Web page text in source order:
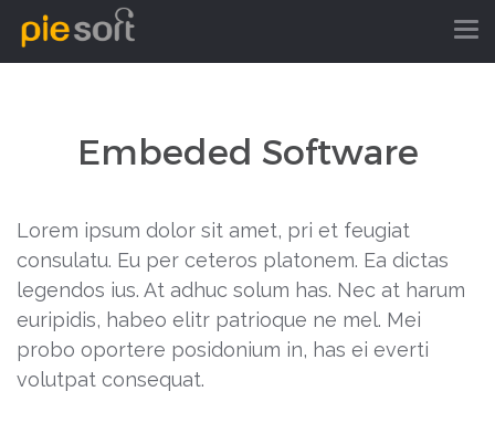
Embeded Software
Lorem ipsum dolor sit amet, pri et feugiat
consulatu. Eu per ceteros platonem. Ea dictas
legendos ius. At adhuc solum has. Nec at harum
euripidis, habeo elitr patrioque ne mel. Mei
probo oportere posidonium in, has ei everti
volutpat consequat.